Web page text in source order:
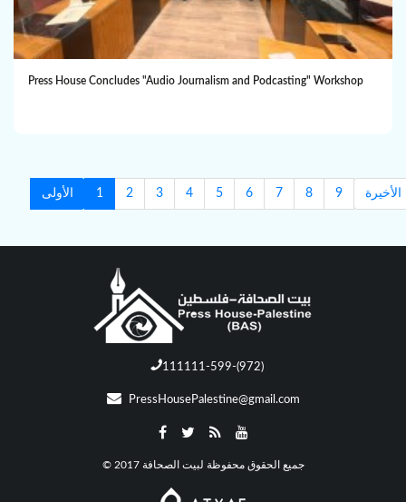
Press House Concludes "Audio Journalism and Podcasting" Workshop
الأولى 1 2 3 4 5 6 7 8 9 الأخيرة
111111-599-(972)
PressHousePalestine@gmail.com
© جميع الحقوق محفوظة لبيت الصحافة 2017